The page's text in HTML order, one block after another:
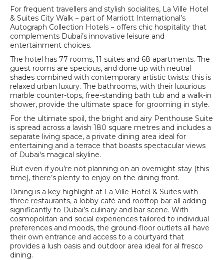
For frequent travellers and stylish socialites, La Ville Hotel
& Suites City Walk − part of Marriott International’s
Autograph Collection Hotels − offers chic hospitality that
complements Dubai’s innovative leisure and
entertainment choices.
The hotel has 77 rooms, 11 suites and 68 apartments. The
guest rooms are specious, and done up with neutral
shades combined with contemporary artistic twists: this is
relaxed urban luxury. The bathrooms, with their luxurious
marble counter-tops, free-standing bath tub and a walk-in
shower, provide the ultimate space for grooming in style.
For the ultimate spoil, the bright and airy Penthouse Suite
is spread across a lavish 180 square metres and includes a
separate living space, a private dining area ideal for
entertaining and a terrace that boasts spectacular views
of Dubai's magical skyline.
But even if you’re not planning on an overnight stay (this
time), there’s plenty to enjoy on the dining front.
Dining is a key highlight at La Ville Hotel & Suites with
three restaurants, a lobby café and rooftop bar all adding
significantly to Dubai’s culinary and bar scene. With
cosmopolitan and social experiences tailored to individual
preferences and moods, the ground-floor outlets all have
their own entrance and access to a courtyard that
provides a lush oasis and outdoor area ideal for al fresco
dining.